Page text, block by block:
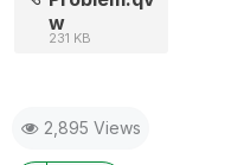
w
231 KB
2,895 Views